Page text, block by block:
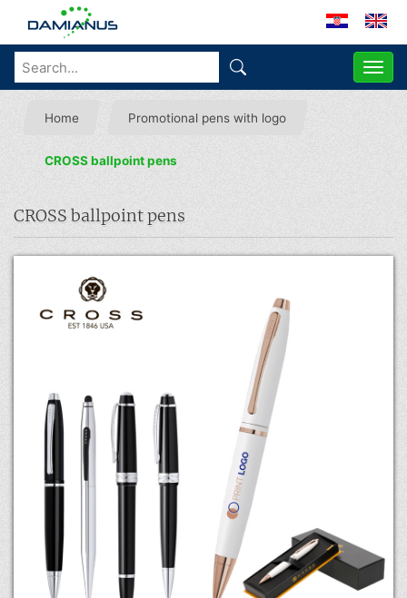
Home Promotional pens with logo
CROSS ballpoint pens
CROSS ballpoint pens